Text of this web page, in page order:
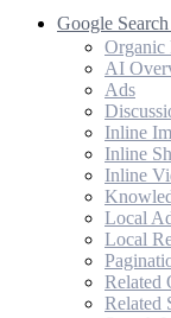
Google
Organic
AI
Ads
Inline
Inline
Inline
Local
Local
Related
Related